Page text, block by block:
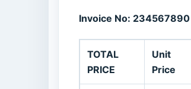
Invoice No: 234567890
TOTAL
PRICE
Unit
Price